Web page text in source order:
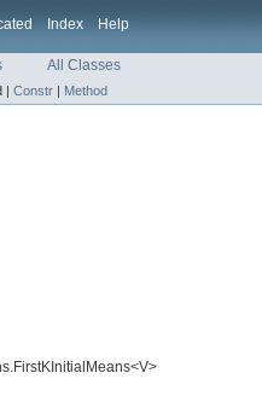
Index Help
All Classes
| Constr | Method